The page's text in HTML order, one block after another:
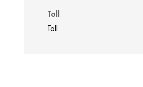
Toll
Toll